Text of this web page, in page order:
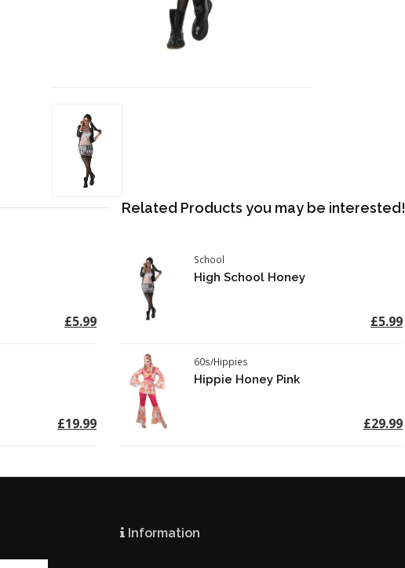
Related Products you may be interested!
£5.99
School
High School Honey
£5.99
£19.99
60s/Hippies
Hippie Honey Pink
£29.99
Information